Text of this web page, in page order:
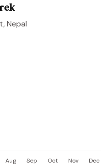
, Nepal
Aug Sep Oct Nov Dec